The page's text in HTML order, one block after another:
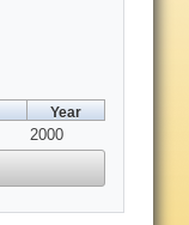
Year
2000